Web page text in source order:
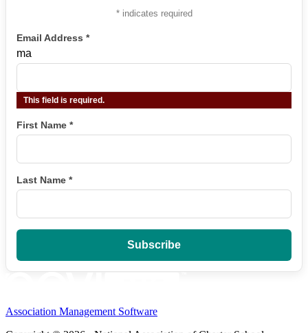
*indicates required
Email Address *
ma
This field is required.
First Name *
Last Name *
Association Management Software